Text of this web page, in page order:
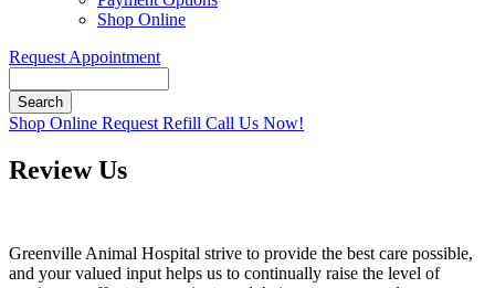
Shop Online
Request Appointment
Button
Shop Online Request Refill Call Us Now!
Review Us
Greenville Animal Hospital strive to provide the best care possible,
and your valued input helps us to continually raise the level of